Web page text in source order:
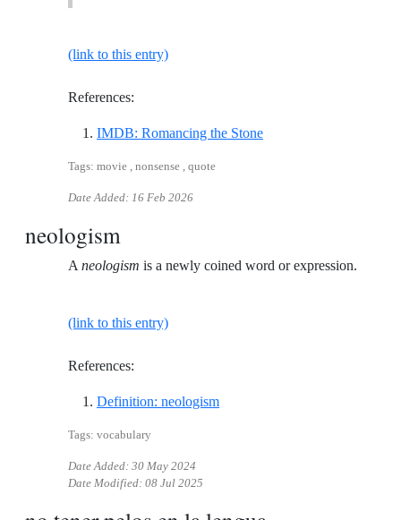
(link to this entry)
References:
IMDB: Romancing the StoneReference ID imdb-
Tags: movie , nonsense , quote
Date Added: 16 Feb 2026
neologism
A neologism is a newly coined word or expression.
(link to this entry)
References:
Definition: neologismReference ID definition-
Tags: vocabulary
Date Added: 30 May 2024
Date Modified: 08 Jul 2025